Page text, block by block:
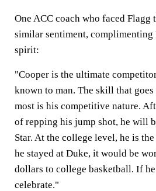
One ACC coach who faced Flagg
similar sentiment, complimenting
spirit:
"Cooper is the ultimate
known to man. The skill that
most is his competitive nature.
of repping his jump shot, he will
Star. At the college level, he is
he stayed at Duke, it would be
dollars to college basketball. If
celebrate."